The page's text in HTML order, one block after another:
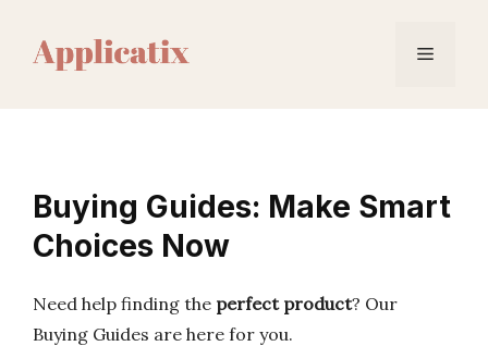
content
Menu
Buying Guides: Make Smart
Choices Now
Need help finding the perfect product? Our
Buying Guides are here for you.